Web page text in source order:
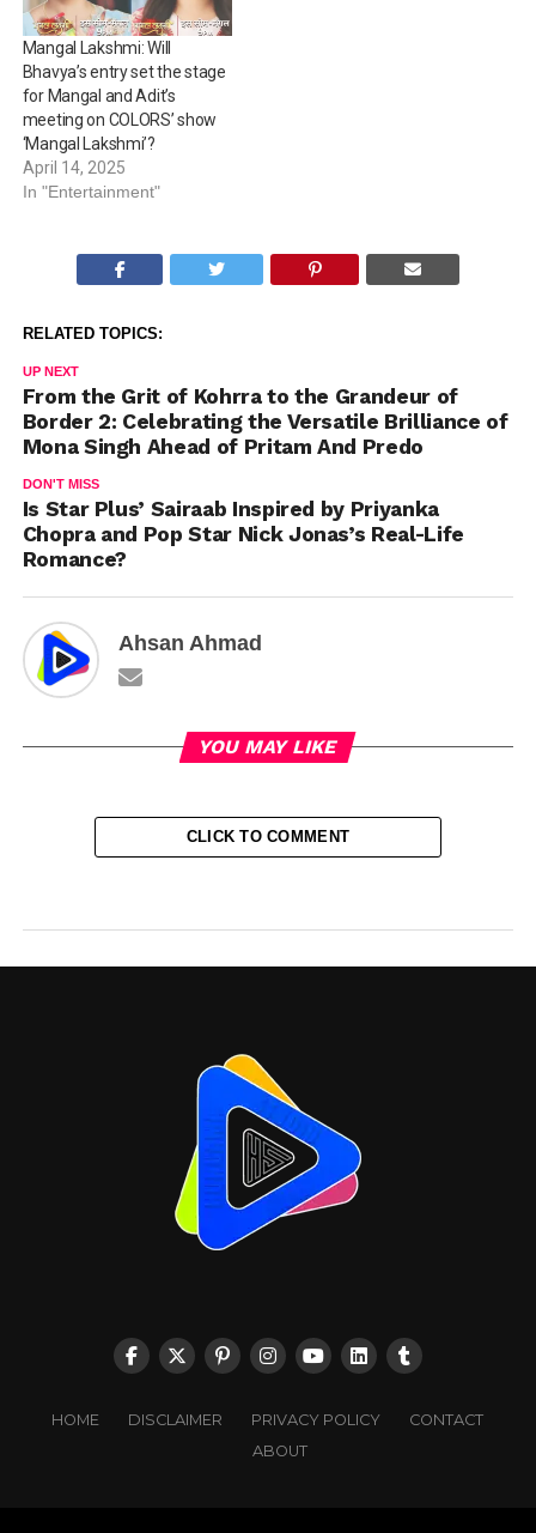
Mangal Lakshmi: Will
Bhavya’s entry set the stage
for Mangal and Adit’s
meeting on COLORS’ show
‘Mangal Lakshmi’?
April 14, 2025
In "Entertainment"
RELATED TOPICS:
UP NEXT
From the Grit of Kohrra to the Grandeur of
Border 2: Celebrating the Versatile Brilliance of
Mona Singh Ahead of Pritam And Predo
DON'T MISS
Is Star Plus’ Sairaab Inspired by Priyanka
Chopra and Pop Star Nick Jonas’s Real-Life
Romance?
Ahsan Ahmad
YOU MAY LIKE
CLICK TO COMMENT
HOME DISCLAIMER PRIVACY POLICY
CONTACT
ABOUT